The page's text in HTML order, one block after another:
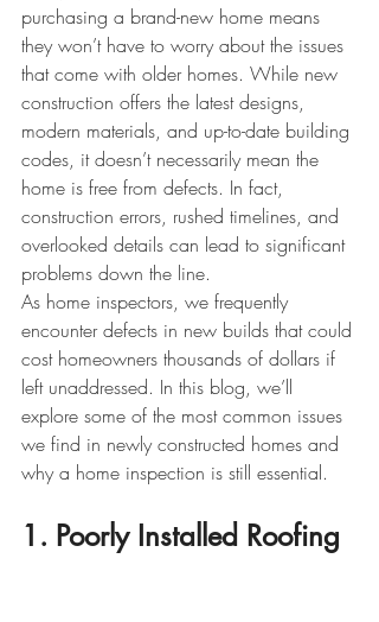
purchasing a brand-new home means
they won’t have to worry about the issues
that come with older homes. While new
construction offers the latest designs,
modern materials, and up-to-date building
codes, it doesn’t necessarily mean the
home is free from defects. In fact,
construction errors, rushed timelines, and
overlooked details can lead to significant
problems down the line.
As home inspectors, we frequently
encounter defects in new builds that could
cost homeowners thousands of dollars if
left unaddressed. In this blog, we’ll
explore some of the most common issues
we find in newly constructed homes and
why a home inspection is still essential.
1. Poorly Installed Roofing